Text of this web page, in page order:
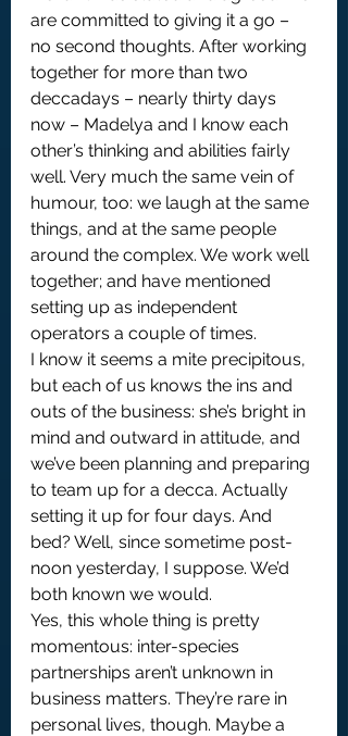
are committed to giving it a go –
no second thoughts. After working
together for more than two
deccadays – nearly thirty days
now – Madelya and I know each
other’s thinking and abilities fairly
well. Very much the same vein of
humour, too: we laugh at the same
things, and at the same people
around the complex. We work well
together; and have mentioned
setting up as independent
operators a couple of times.
I know it seems a mite precipitous,
but each of us knows the ins and
outs of the business: she’s bright in
mind and outward in attitude, and
we’ve been planning and preparing
to team up for a decca. Actually
setting it up for four days. And
bed? Well, since sometime post-
noon yesterday, I suppose. We’d
both known we would.
Yes, this whole thing is pretty
momentous: inter-species
partnerships aren’t unknown in
business matters. They’re rare in
personal lives, though. Maybe a